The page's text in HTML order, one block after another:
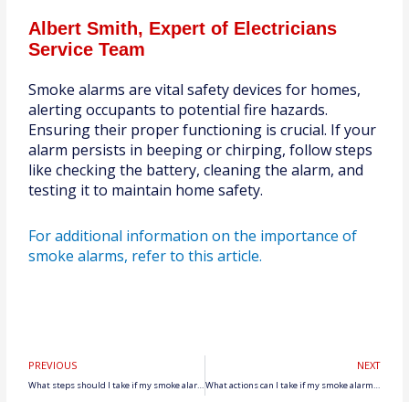
Albert Smith, Expert of Electricians
Service Team
Smoke alarms are vital safety devices for homes,
alerting occupants to potential fire hazards.
Ensuring their proper functioning is crucial. If your
alarm persists in beeping or chirping, follow steps
like checking the battery, cleaning the alarm, and
testing it to maintain home safety.
For additional information on the importance of
smoke alarms, refer to this article.
PREVIOUS
What steps should I take if my smoke alarm beeping persists despite cleaning and testing?
NEXT
What actions can I take if my smoke alarm keeps beeping intermittently?